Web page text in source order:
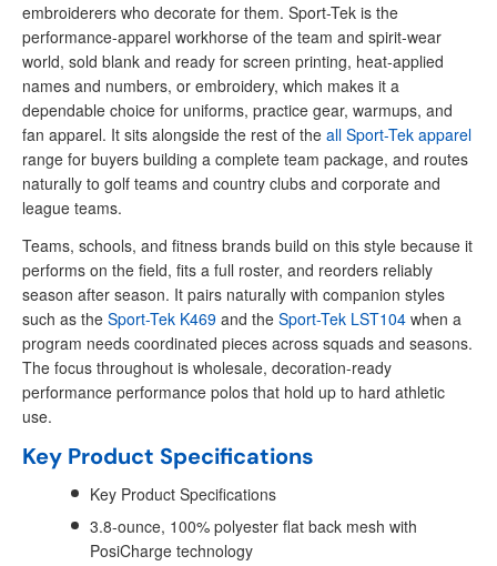
embroiderers who decorate for them. Sport-Tek is the
performance-apparel workhorse of the team and spirit-wear
world, sold blank and ready for screen printing, heat-applied
names and numbers, or embroidery, which makes it a
dependable choice for uniforms, practice gear, warmups, and
fan apparel. It sits alongside the rest of the all Sport-Tek apparel
range for buyers building a complete team package, and routes
naturally to golf teams and country clubs and corporate and
league teams.
Teams, schools, and fitness brands build on this style because it
performs on the field, fits a full roster, and reorders reliably
season after season. It pairs naturally with companion styles
such as the Sport-Tek K469 and the Sport-Tek LST104 when a
program needs coordinated pieces across squads and seasons.
The focus throughout is wholesale, decoration-ready
performance performance polos that hold up to hard athletic
use.
Key Product Specifications
Key Product Specifications
3.8-ounce, 100% polyester flat back mesh with
PosiCharge technology